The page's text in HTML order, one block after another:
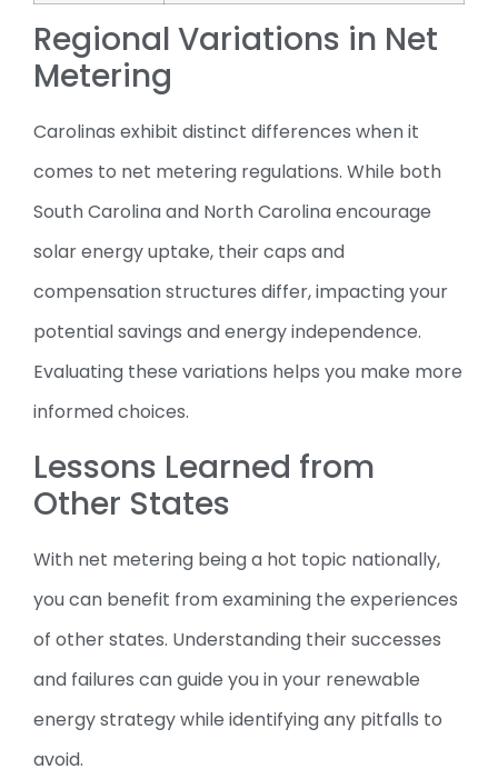
Regional Variations in Net
Metering
Carolinas exhibit distinct differences when it
comes to net metering regulations. While both
South Carolina and North Carolina encourage
solar energy uptake, their caps and
compensation structures differ, impacting your
potential savings and energy independence.
Evaluating these variations helps you make more
informed choices.
Lessons Learned from
Other States
With net metering being a hot topic nationally,
you can benefit from examining the experiences
of other states. Understanding their successes
and failures can guide you in your renewable
energy strategy while identifying any pitfalls to
avoid.